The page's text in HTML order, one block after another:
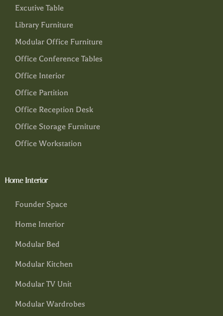
Excutive Table
Library Furniture
Modular Office Furniture
Office Conference Tables
Office Interior
Office Partition
Office Reception Desk
Office Storage Furniture
Office Workstation
Home Interior
Founder Space
Home Interior
Modular Bed
Modular Kitchen
Modular TV Unit
Modular Wardrobes